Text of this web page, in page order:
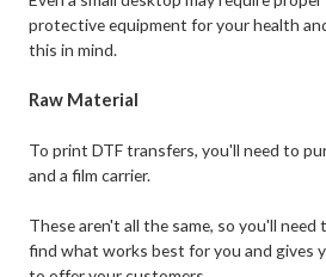
protective equipment for your health
this in mind.
Raw Material
To print DTF transfers, you'll need to
and a film carrier.
These aren't all the same, so you'll
find what works best for you and gives